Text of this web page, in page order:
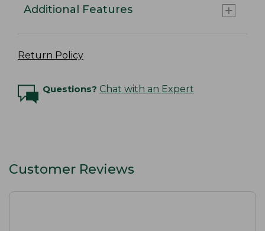
Additional Features
Return Policy
Questions? Chat with an Expert
Customer Reviews